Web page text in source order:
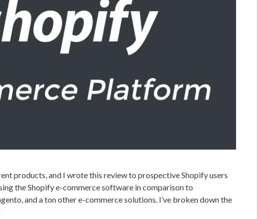
products, and I wrote this review to prospective Shopify users
the Shopify e-commerce software in comparison to
and a ton other e-commerce solutions. I’ve broken down the